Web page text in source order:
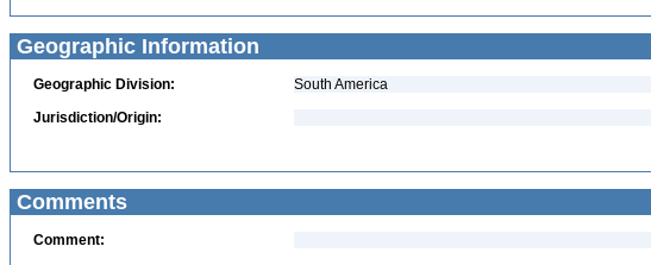
Geographic Information
Geographic Division:
South America
Jurisdiction/Origin:
Comments
Comment: